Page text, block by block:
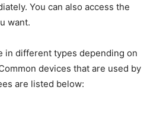
You can also access the
want.
in different types depending on
devices that are used by
are listed below: